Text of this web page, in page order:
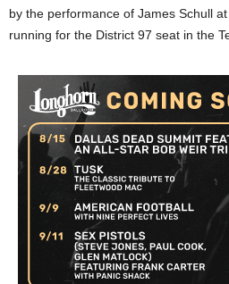
by the performance of James Schull
running for the District 97 seat in the